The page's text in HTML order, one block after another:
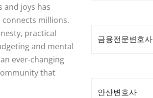
and joys has
millions.
practical
and mental
ever-changing
that
금융전문변호사
안산변호사